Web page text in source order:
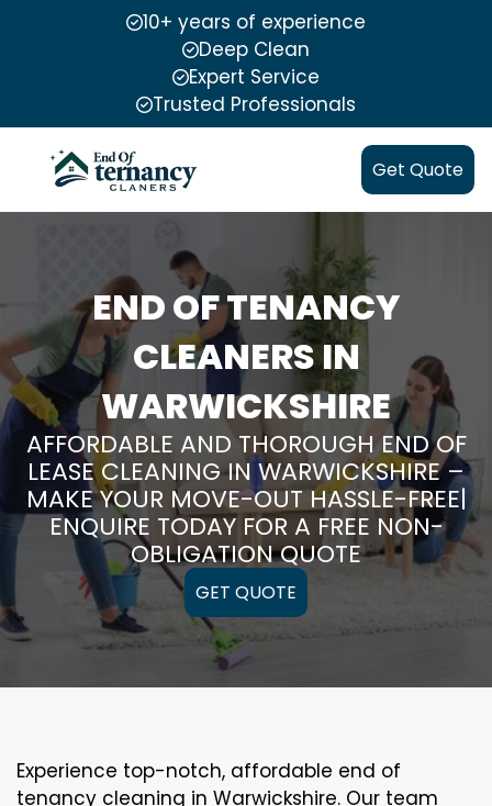
10+ years of experience
Deep Clean
Expert Service
Trusted Professionals
Get Quote
END OF TENANCY
CLEANERS IN
WARWICKSHIRE
AFFORDABLE AND THOROUGH END OF
LEASE CLEANING IN WARWICKSHIRE –
MAKE YOUR MOVE-OUT HASSLE-FREE|
ENQUIRE TODAY FOR A FREE NON-
OBLIGATION QUOTE
GET QUOTE
Experience top-notch, affordable end of
tenancy cleaning in Warwickshire. Our team